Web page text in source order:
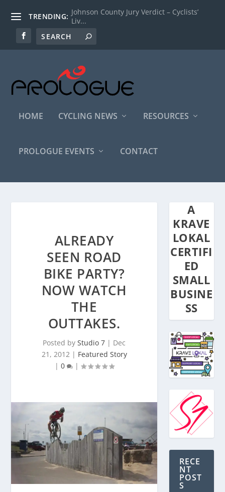
TRENDING: Johnson County Jury Verdict – Cyclists’
Liv...
HOME CYCLING NEWS RESOURCES
PROLOGUE EVENTS CONTACT
ALREADY
SEEN ROAD
BIKE PARTY?
NOW WATCH
THE
OUTTAKES.
Posted byStudio 7 | Dec
21, 2012| Featured Story
| 0 |
A
KRAVE
LOKAL
CERTIFI
ED
SMALL
BUSINE
SS
RECE
NT
POST
S